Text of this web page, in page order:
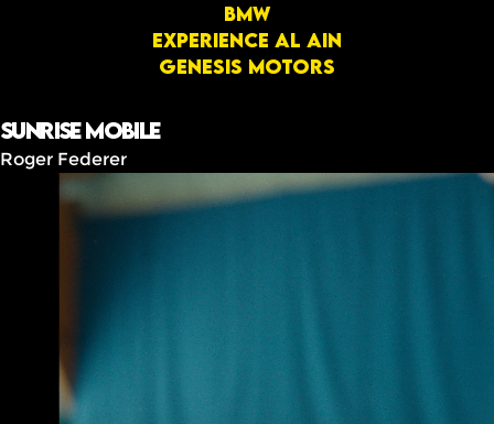
BMW
Experience Al Ain
GENESIS MOTORS
Sunrise mobile
Roger Federer